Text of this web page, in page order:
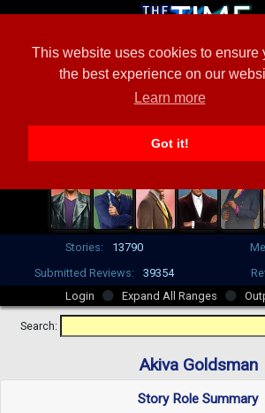
This website uses cookies to ensure
the best experience on our
Learn more
Got it!
Stories: 13790
Submitted Reviews:
39354
Login
Expand All Ranges
Search:
Akiva Goldsman
Story Role Summary